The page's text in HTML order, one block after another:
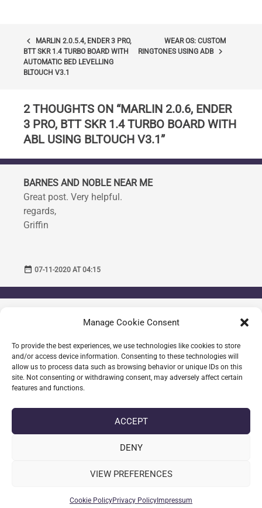
Manage Cookie Consent
To provide the best experiences, we use technologies like cookies to store
and/or access device information. Consenting to these technologies will
allow us to process data such as browsing behavior or unique IDs on this
site. Not consenting or withdrawing consent, may adversely affect certain
features and functions.
ACCEPT
DENY
VIEW PREFERENCES
Cookie PolicyPrivacy Policy Impressum
POST
NAVIGATION
keyboard_arrow_left
MARLIN 2.0.5.4, ENDER 3 PRO,
BTT SKR 1.4 TURBO BOARD WITH
AUTOMATIC BED LEVELLING
BLTOUCH V3.1
WEAR OS: CUSTOM
RINGTONES USING ADB keyboard_arrow_right
2 THOUGHTS ON “MARLIN 2.0.6, ENDER
3 PRO, BTT SKR 1.4 TURBO BOARD WITH
ABL USING BLTOUCH V3.1”
BARNES AND NOBLE NEAR ME
Great post. Very helpful.
regards,
Griffin
date_range 07-11-2020 AT 04:15
THOMASSEN RAAHAUGE
What a post! This is so chock full of useful
information I can not wait to dig deep and start
utilizing the resources you have given me.
Best regards,